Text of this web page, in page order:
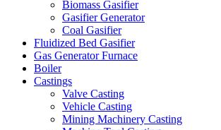
Biomass Gasifier
Gasifier Generator
Coal Gasifier
Fluidized Bed Gasifier
Gas Generator Furnace
Boiler
Castings
Valve Casting
Vehicle Casting
Mining Machinery Casting